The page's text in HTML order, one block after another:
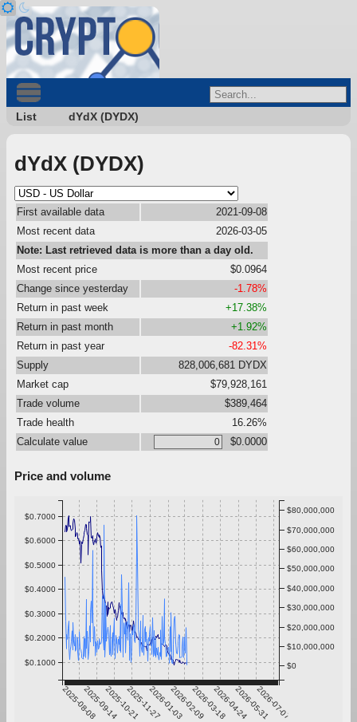
List dYdX (DYDX)
dYdX (DYDX)
First available data
2021-09-08
Most recent data
2026-03-05
Note: Last retrieved data is more than a day old.
Most recent price
$0.0964
Change since yesterday
-1.78%
Return in past week
+17.38%
Return in past month
+1.92%
Return in past year
-82.31%
Supply
828,006,681 DYDX
Market cap
$79,928,161
Trade volume
$389,464
Trade health
16.26%
Calculate value
$0.0000
Price and volume
2025-08-082025-09-142025-10-212025-11-272026-01-032026-02-092026-03-182026-04-242026-05-312026-07-07
$0.1000
$0.2000
$0.3000
$0.4000
$0.5000
$0.6000
$0.7000
$0
$10,000,000
$20,000,000
$30,000,000
$40,000,000
$50,000,000
$60,000,000
$70,000,000
$80,000,000